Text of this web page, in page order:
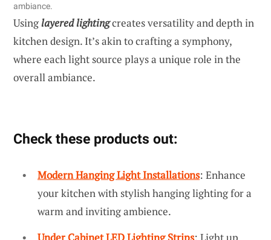
ambiance.
Usinglayered lightingcreates versatility and depth in
kitchen design. It’s akin to crafting a symphony,
where each light source plays a unique role in the
overall ambiance.
Check these products out:
Modern Hanging Light Installations: Enhance
your kitchen with stylish hanging lighting for a
warm and inviting ambience.